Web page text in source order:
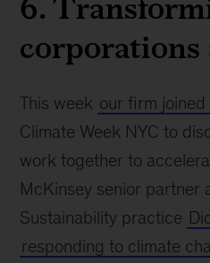
corporations
This week our firm
Climate Week NYC to
work together to
McKinsey senior partner
Sustainability practice
responding to climate